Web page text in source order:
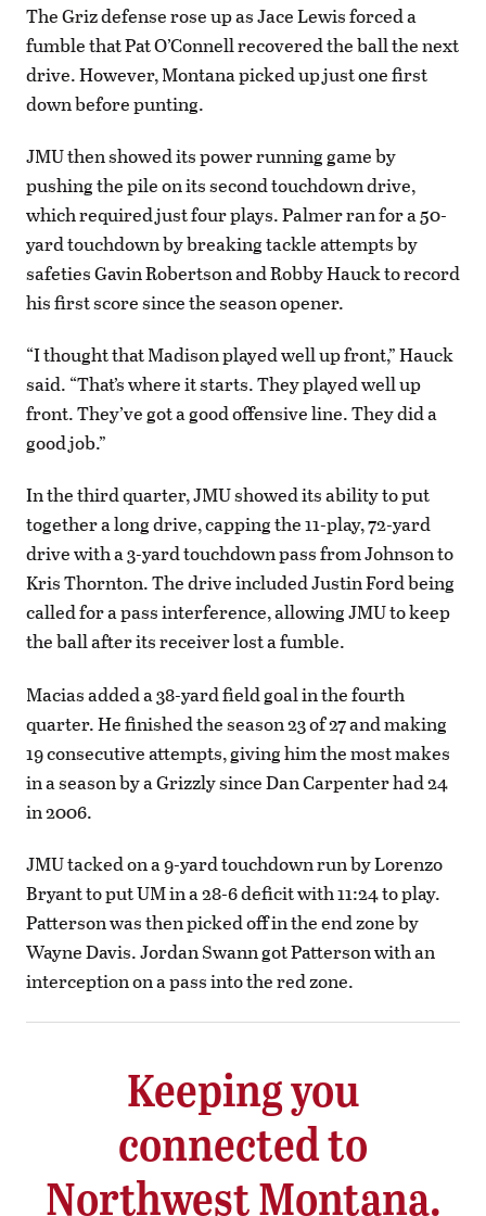
The Griz defense rose up as Jace Lewis forced a
fumble that Pat O’Connell recovered the ball the next
drive. However, Montana picked up just one first
down before punting.
JMU then showed its power running game by
pushing the pile on its second touchdown drive,
which required just four plays. Palmer ran for a 50-
yard touchdown by breaking tackle attempts by
safeties Gavin Robertson and Robby Hauck to record
his first score since the season opener.
“I thought that Madison played well up front,” Hauck
said. “That’s where it starts. They played well up
front. They’ve got a good offensive line. They did a
good job.”
In the third quarter, JMU showed its ability to put
together a long drive, capping the 11-play, 72-yard
drive with a 3-yard touchdown pass from Johnson to
Kris Thornton. The drive included Justin Ford being
called for a pass interference, allowing JMU to keep
the ball after its receiver lost a fumble.
Macias added a 38-yard field goal in the fourth
quarter. He finished the season 23 of 27 and making
19 consecutive attempts, giving him the most makes
in a season by a Grizzly since Dan Carpenter had 24
in 2006.
JMU tacked on a 9-yard touchdown run by Lorenzo
Bryant to put UM in a 28-6 deficit with 11:24 to play.
Patterson was then picked off in the end zone by
Wayne Davis. Jordan Swann got Patterson with an
interception on a pass into the red zone.
Keeping you
connected to
Northwest Montana.